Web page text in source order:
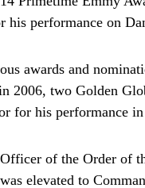
performance on
awards and
2006, two Golden
for his performance
of the Order of
elevated to